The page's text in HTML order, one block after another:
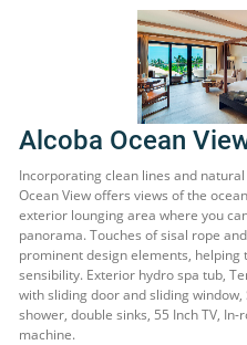
Alcoba Ocean
Incorporating clean lines and
Ocean View offers views of the
exterior lounging area where you
panorama. Touches of sisal rope
prominent design elements, helping
sensibility. Exterior hydro spa tub,
with sliding door and sliding
shower, double sinks, 55 Inch TV,
machine.